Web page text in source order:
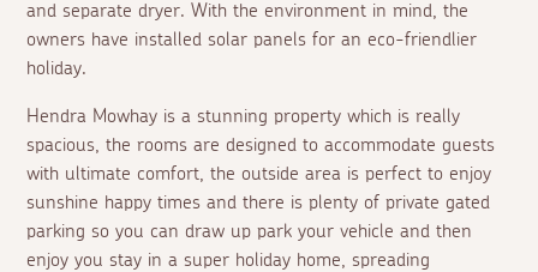
and separate dryer. With the environment in mind, the
owners have installed solar panels for an eco-friendlier
holiday.
Hendra Mowhay is a stunning property which is really
spacious, the rooms are designed to accommodate guests
with ultimate comfort, the outside area is perfect to enjoy
sunshine happy times and there is plenty of private gated
parking so you can draw up park your vehicle and then
enjoy you stay in a super holiday home, spreading